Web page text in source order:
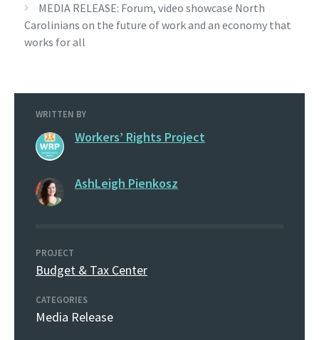
MEDIA RELEASE: Forum, video showcase North
Carolinians on the future of work and an economy that
works for all
WRITTEN BY
Workers’ Rights Project
AshLeigh Pienkosz
PROJECT
Budget & Tax Center
CATEGORIES
Media Release